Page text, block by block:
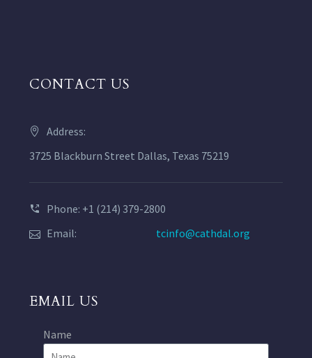
CONTACT US
Address:
3725 Blackburn Street Dallas, Texas 75219
Phone: +1 (214) 379-2800
Email:
tcinfo@cathdal.org
EMAIL US
Name